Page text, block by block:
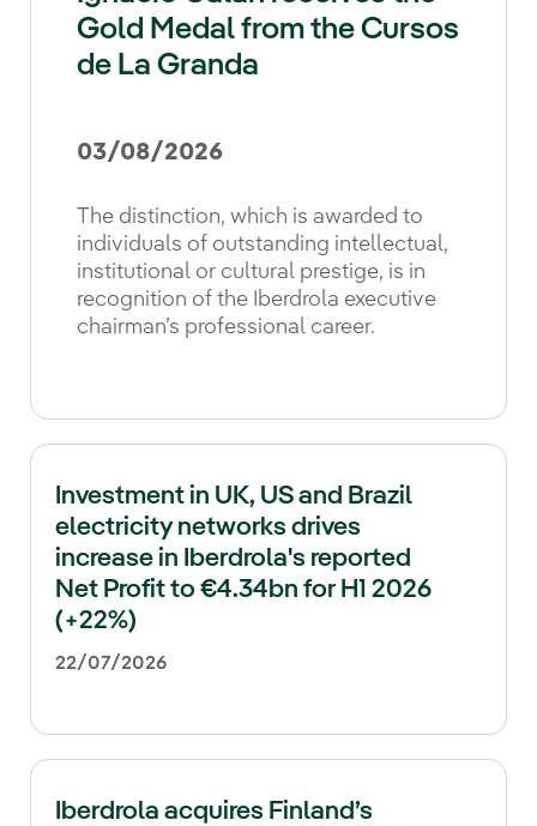
Gold Medal from the Cursos
de La Granda
03/08/2026
The distinction, which is awarded to
individuals of outstanding intellectual,
institutional or cultural prestige, is in
recognition of the Iberdrola executive
chairman’s professional career.
Investment in UK, US and Brazil
electricity networks drives
increase in Iberdrola's reported
Net Profit to €4.34bn for H1 2026
(+22%)
22/07/2026
Iberdrola acquires Finland’s